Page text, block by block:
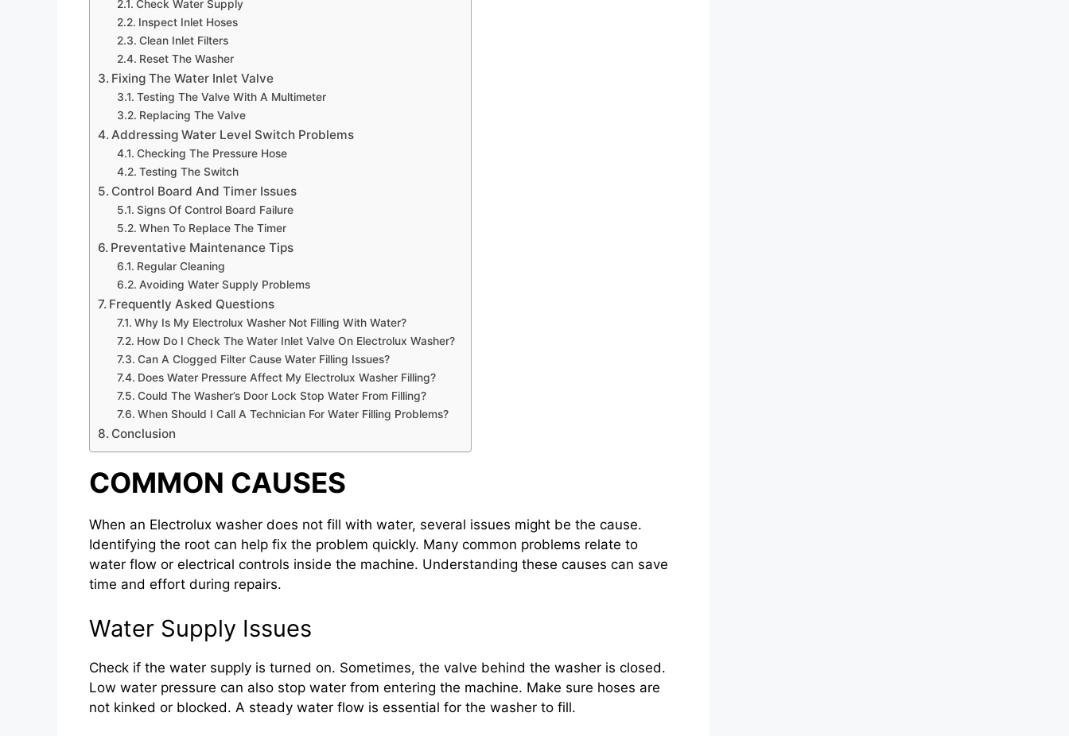
Check Water Supply
Inspect Inlet Hoses
Clean Inlet Filters
Reset The Washer
Fixing The Water Inlet Valve
Testing The Valve With A Multimeter
Replacing The Valve
Addressing Water Level Switch Problems
Checking The Pressure Hose
Testing The Switch
Control Board And Timer Issues
Signs Of Control Board Failure
When To Replace The Timer
Preventative Maintenance Tips
Regular Cleaning
Avoiding Water Supply Problems
Frequently Asked Questions
Why Is My Electrolux Washer Not Filling With Water?
How Do I Check The Water Inlet Valve On Electrolux Washer?
Can A Clogged Filter Cause Water Filling Issues?
Does Water Pressure Affect My Electrolux Washer Filling?
Could The Washer’s Door Lock Stop Water From Filling?
When Should I Call A Technician For Water Filling Problems?
Conclusion
COMMON CAUSES
When an Electrolux washer does not fill with water, several issues might be the cause.
Identifying the root can help fix the problem quickly. Many common problems relate to
water flow or electrical controls inside the machine. Understanding these causes can save
time and effort during repairs.
Water Supply Issues
Check if the water supply is turned on. Sometimes, the valve behind the washer is closed.
Low water pressure can also stop water from entering the machine. Make sure hoses are
not kinked or blocked. A steady water flow is essential for the washer to fill.